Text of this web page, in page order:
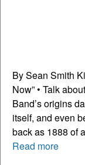
By Sean Smith
Now” • Talk
Band’s origins
itself, and even
back as 1888 of
Read more